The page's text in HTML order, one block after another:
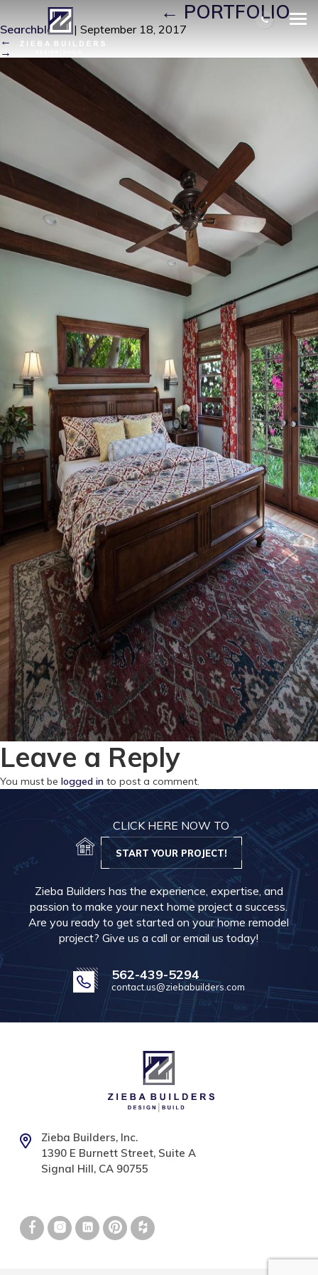
FRONT PICTURE| ←PORTFOLIO
Searchbloom | September 18, 2017
←
→
Leave a Reply
You must be logged in to post a comment.
CLICK HERE NOW TO
START YOUR PROJECT!
Zieba Builders has the experience, expertise, and
passion to make your next home project a success.
Are you ready to get started on your home remodel
project? Give us a call or email us today!
562-439-5294
contact.us@ziebabuilders.com
Zieba Builders, Inc.
1390 E Burnett Street, Suite A
Signal Hill, CA 90755